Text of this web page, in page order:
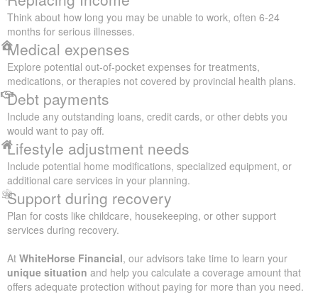
Think about how long you may be unable to work, often 6-24
months for serious illnesses.
Medical expenses
Explore potential out-of-pocket expenses for treatments,
medications, or therapies not covered by provincial health plans.
Debt payments
Include any outstanding loans, credit cards, or other debts you
would want to pay off.
Lifestyle adjustment needs
Include potential home modifications, specialized equipment, or
additional care services in your planning.
Support during recovery
Plan for costs like childcare, housekeeping, or other support
services during recovery.
At WhiteHorse Financial, our advisors take time to learn your
unique situation and help you calculate a coverage amount that
offers adequate protection without paying for more than you need.